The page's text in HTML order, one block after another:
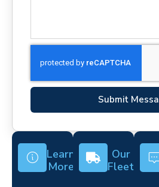
Submit
Learn
More
Our
Fleet